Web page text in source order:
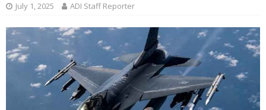
July 1, 2025 ADI Staff Reporter